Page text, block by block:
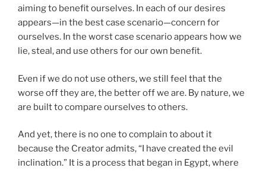
aiming to benefit ourselves. In each of our desires
appears—in the best case scenario—concern for
ourselves. In the worst case scenario appears how we
lie, steal, and use others for our own benefit.
Even if we do not use others, we still feel that the
worse off they are, the better off we are. By nature, we
are built to compare ourselves to others.
And yet, there is no one to complain to about it
because the Creator admits, “I have created the evil
inclination.” It is a process that began in Egypt, where